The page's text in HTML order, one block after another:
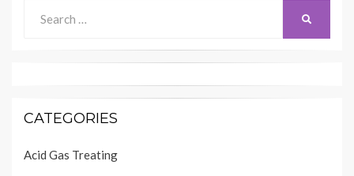
for:
CATEGORIES
Acid Gas Treating